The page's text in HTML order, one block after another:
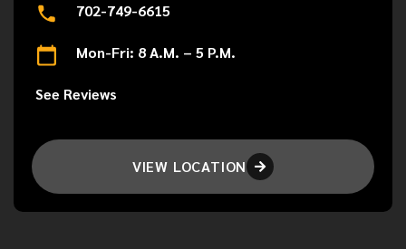
702-749-6615
Mon-Fri: 8 A.M. – 5 P.M.
See Reviews
VIEW LOCATION 